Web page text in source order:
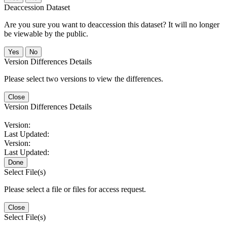
Deaccession Dataset
Are you sure you want to deaccession this dataset? It will no longer
be viewable by the public.
No
Version Differences Details
Please select two versions to view the differences.
Close
Version Differences Details
Version:
Last Updated:
Version:
Last Updated:
Done
Select File(s)
Please select a file or files for access request.
Close
Select File(s)